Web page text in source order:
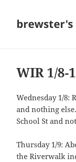
brewster's
WIR 1/8-
Wednesday 1/8:
and nothing
School St and
Thursday 1/9:
the Riverwalk